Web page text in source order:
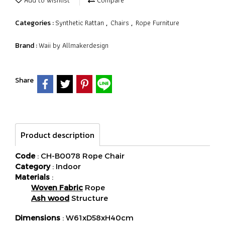
Categories :Synthetic Rattan , Chairs , Rope Furniture
Brand :Waii by Allmakerdesign
Share
Product description
Code: CH-B0078 Rope Chair
Category: Indoor
Materials :
Woven Fabric Rope
Ash wood Structure
Dimensions : W61xD58xH40cm